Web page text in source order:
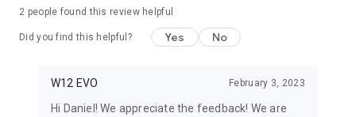
2 people found this review helpful
Did you find this helpful? Yes No
W12 EVO February 3, 2023
Hi Daniel! We appreciate the feedback! We are